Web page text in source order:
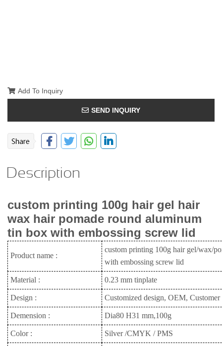
Add To Inquiry
SEND INQUIRY
Description
custom printing 100g hair gel hair
wax hair pomade round aluminum
tin box with embossing screw lid
Product name :
custom printing 100g hair gel/wax/
with embossing screw lid
Material : 0.23 mm tinplate
Design : Customized design, OEM,
Demension : Dia80 H31 mm,100g
Color : Silver /CMYK / PMS